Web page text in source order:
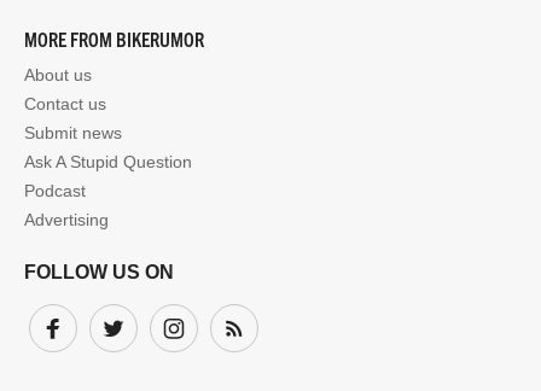
MORE FROM BIKERUMOR
About us
Contact us
Submit news
Ask A Stupid Question
Podcast
Advertising
FOLLOW US ON
FacebookTwitter InstagramSubscribe